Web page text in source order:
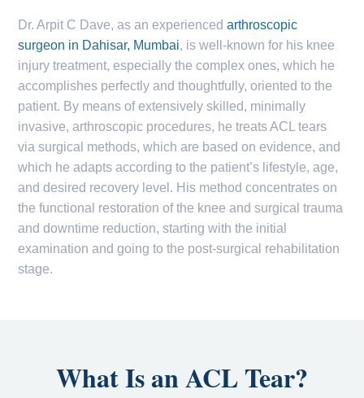
Dr. Arpit C Dave, as an experiencedarthroscopic
surgeon in Dahisar, Mumbai, is well-known for his knee
injury treatment, especially the complex ones, which he
accomplishes perfectly and thoughtfully, oriented to the
patient. By means of extensively skilled, minimally
invasive, arthroscopic procedures, he treats ACL tears
via surgical methods, which are based on evidence, and
which he adapts according to the patient’s lifestyle, age,
and desired recovery level. His method concentrates on
the functional restoration of the knee and surgical trauma
and downtime reduction, starting with the initial
examination and going to the post-surgical rehabilitation
stage.
What Is an ACL Tear?